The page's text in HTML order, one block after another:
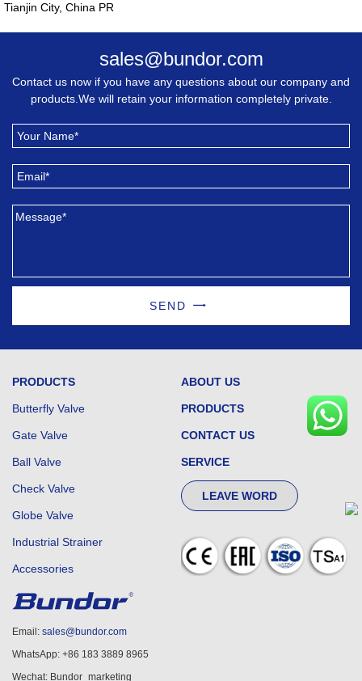
Tianjin City, China PR
sales@bundor.com
Contact us now if you have any questions about our company and
products.We will retain your information completely private.
SEND
PRODUCTS
Butterfly Valve
Gate Valve
Ball Valve
Check Valve
Globe Valve
Industrial Strainer
Accessories
ABOUT US
PRODUCTS
CONTACT US
SERVICE
LEAVE WORD
Email: sales@bundor.com
WhatsApp: +86 183 3889 8965
Wechat: Bundor_marketing